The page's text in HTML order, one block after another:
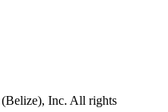
Inc. All rights